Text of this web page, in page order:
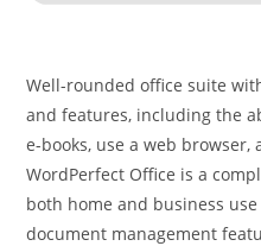
Well-rounded office suite
and features, including the
e-books, use a web
WordPerfect Office is a
both home and business
document management